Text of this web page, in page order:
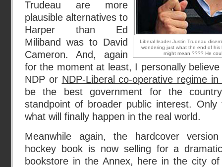
Liberal leader Justin Trudeau
wondering just what the end of
might mean ???? He
Trudeau are more
plausible alternatives to
Harper than Ed
Miliband was to David
Cameron. And, again
for the moment at least, I personally
NDP or NDP-Liberal co-operative regime in
be the best government for the
standpoint of broader public interest.
what will finally happen in the real world.
Meanwhile again, the hardcover
hockey book is now selling for a
bookstore in the Annex, here in the city of